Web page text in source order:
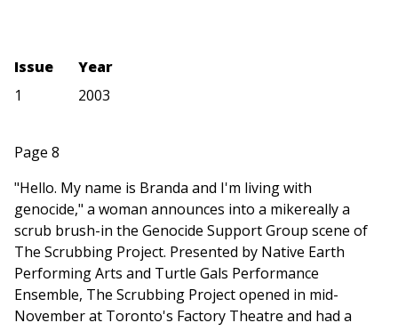
Issue
1
Year
2003
Page 8
"Hello. My name is Branda and I'm living with
genocide," a woman announces into a mikereally a
scrub brush-in the Genocide Support Group scene of
The Scrubbing Project. Presented by Native Earth
Performing Arts and Turtle Gals Performance
Ensemble, The Scrubbing Project opened in mid-
November at Toronto's Factory Theatre and had a